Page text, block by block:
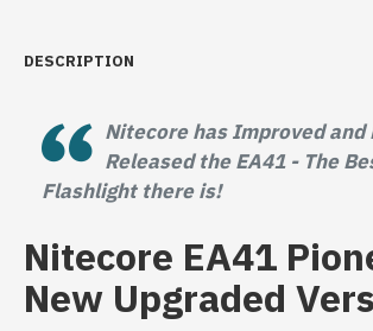
DESCRIPTION
Nitecore has Improved and
Released the EA41 - The
Flashlight there is!
Nitecore EA41
New Upgraded